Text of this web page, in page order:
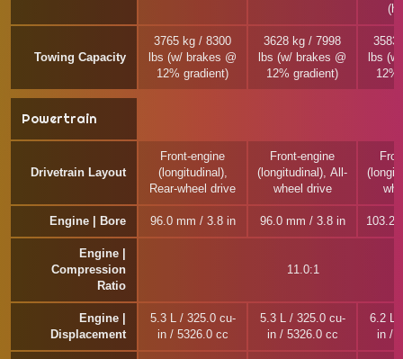
Towing Capacity
3765 kg / 8300
lbs (w/ brakes @
12% gradient)
3628 kg / 7998
lbs (w/ brakes @
12% gradient)
3583
lbs
12%
Powertrain
Drivetrain Layout
Front-engine
(longitudinal),
Rear-wheel drive
Front-engine
(longitudinal), All-
wheel drive
Engine | Bore 96.0 mm / 3.8 in 96.0 mm / 3.8 in 103.2
Engine |
Compression
Ratio
11.0:1
Engine |
Displacement
5.3 L / 325.0 cu-
in / 5326.0 cc
5.3 L / 325.0 cu-
in / 5326.0 cc
6.2 L
in /